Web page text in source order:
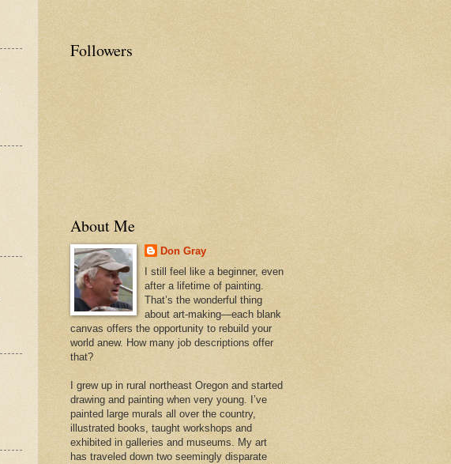
Followers
About Me
Don Gray
I still feel like a beginner, even
after a lifetime of painting.
That’s the wonderful thing
about art-making—each blank
canvas offers the opportunity to rebuild your
world anew. How many job descriptions offer
that?
I grew up in rural northeast Oregon and started
drawing and painting when very young. I’ve
painted large murals all over the country,
illustrated books, taught workshops and
exhibited in galleries and museums. My art
has traveled down two seemingly disparate